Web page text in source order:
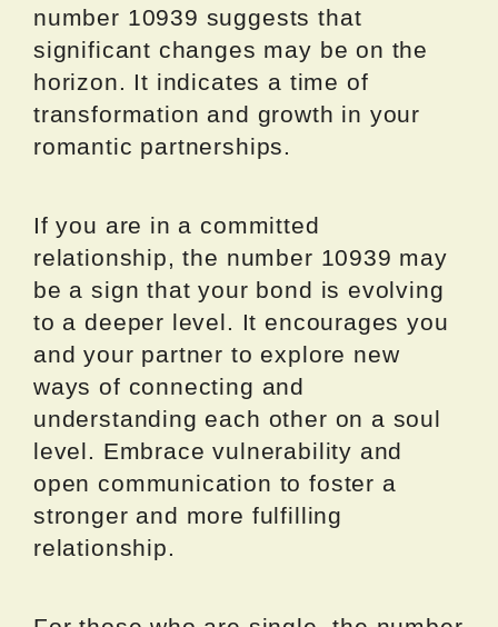
number 10939 suggests that
significant changes may be on the
horizon. It indicates a time of
transformation and growth in your
romantic partnerships.
If you are in a committed
relationship, the number 10939 may
be a sign that your bond is evolving
to a deeper level. It encourages you
and your partner to explore new
ways of connecting and
understanding each other on a soul
level. Embrace vulnerability and
open communication to foster a
stronger and more fulfilling
relationship.